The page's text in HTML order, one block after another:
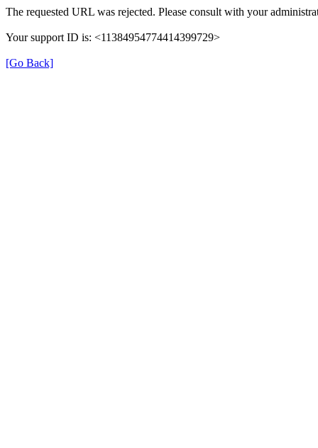
The requested URL was rejected. Please consult with your
Your support ID is: <11384954774414399729>
[Go Back]